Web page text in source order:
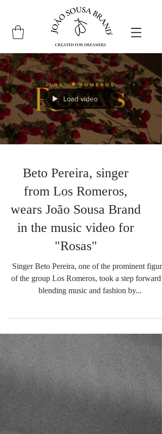
Load video
Beto Pereira, singer
from Los Romeros,
wears João Sousa Brand
in the music video for
"Rosas"
Singer Beto Pereira, one of the prominent
of the group Los Romeros, took a step forward
blending music and fashion by...